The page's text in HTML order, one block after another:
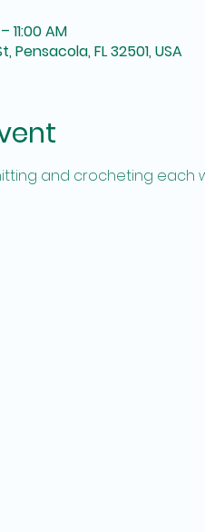
11:00 AM
Pensacola, FL 32501, USA
and crocheting each